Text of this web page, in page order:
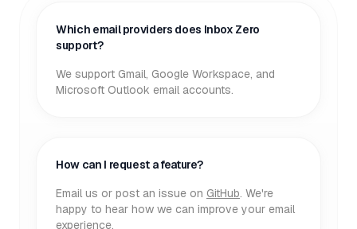
Which email providers does Inbox Zero
support?
We support Gmail, Google Workspace, and
Microsoft Outlook email accounts.
How can I request a feature?
Email us or post an issue on GitHub. We're
happy to hear how we can improve your email
experience.